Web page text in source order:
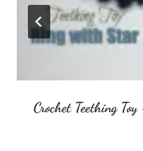
Crochet Teething